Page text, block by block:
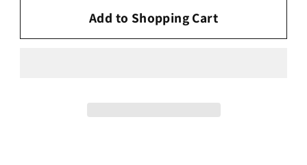
Swivel
Neck
Swivel
Neck
Add to Shopping Cart